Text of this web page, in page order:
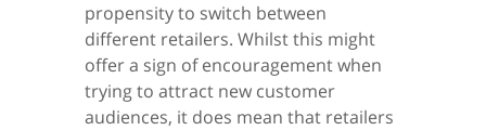
propensity to switch between
different retailers. Whilst this might
offer a sign of encouragement when
trying to attract new customer
audiences, it does mean that retailers